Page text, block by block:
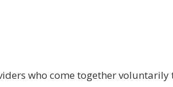
who come together